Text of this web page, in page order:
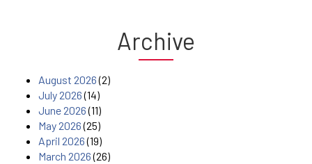
Archive
August 2026(2)
July 2026(14)
June 2026(11)
May 2026(25)
April 2026(19)
March 2026(26)